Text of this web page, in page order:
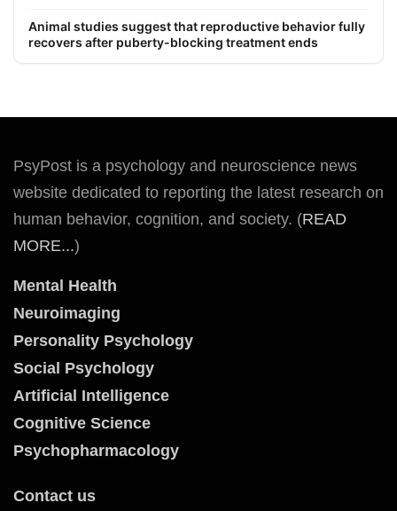
Animal studies suggest that reproductive behavior fully
recovers after puberty-blocking treatment ends
PsyPost is a psychology and neuroscience news
website dedicated to reporting the latest research on
human behavior, cognition, and society. (READ
MORE...)
Mental Health
Neuroimaging
Personality Psychology
Social Psychology
Artificial Intelligence
Cognitive Science
Psychopharmacology
Contact us